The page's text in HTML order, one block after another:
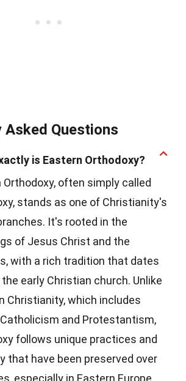
Asked Questions
is Eastern Orthodoxy?
Orthodoxy, often simply called
stands as one of Christianity's
It's rooted in the
of Jesus Christ and the
with a rich tradition that dates
early Christian church. Unlike
Christianity, which includes
and Protestantism,
follows unique practices and
that have been preserved over
especially in Eastern Europe